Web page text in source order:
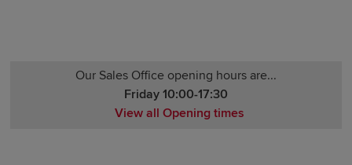
Our Sales Office opening hours are...
Friday 10:00-17:30
View all Opening times